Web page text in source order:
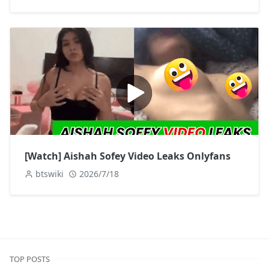
[Watch] Aishah Sofey Video Leaks Onlyfans
btswiki 2026/7/18
TOP POSTS